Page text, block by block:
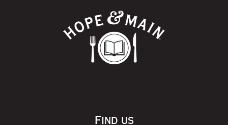
Find us